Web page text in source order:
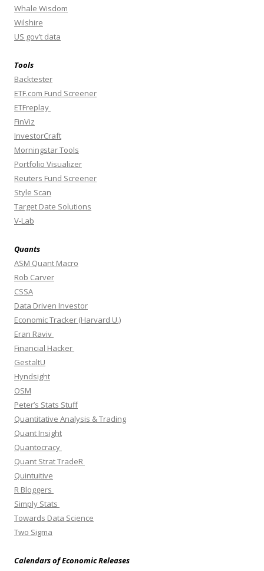
Whale Wisdom
Wilshire
US gov’t data
Tools
Backtester
ETF.com Fund Screener
ETFreplay
FinViz
InvestorCraft
Morningstar Tools
Portfolio Visualizer
Reuters Fund Screener
Style Scan
Target Date Solutions
V-Lab
Quants
ASM Quant Macro
Rob Carver
CSSA
Data Driven Investor
Economic Tracker (Harvard U.)
Eran Raviv
Financial Hacker
GestaltU
Hyndsight
OSM
Peter’s Stats Stuff
Quantitative Analysis & Trading
Quant Insight
Quantocracy
Quant Strat TradeR
Quintuitive
R Bloggers
Simply Stats
Towards Data Science
Two Sigma
Calendars of Economic Releases